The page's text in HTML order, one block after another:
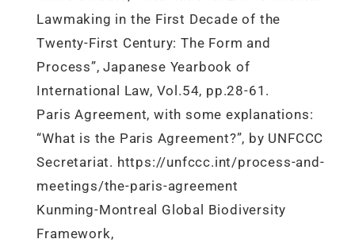
Lawmaking in the First Decade of the
Twenty-First Century: The Form and
Process”, Japanese Yearbook of
International Law, Vol.54, pp.28-61.
Paris Agreement, with some explanations:
“What is the Paris Agreement?”, by UNFCCC
Secretariat. https://unfccc.int/process-and-
meetings/the-paris-agreement
Kunming-Montreal Global Biodiversity
Framework,